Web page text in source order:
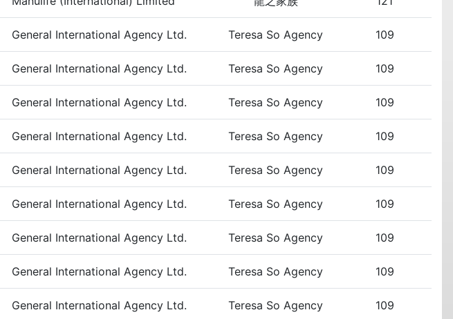
General International Agency Ltd. Teresa So Agency 109
General International Agency Ltd. Teresa So Agency 109
General International Agency Ltd. Teresa So Agency 109
General International Agency Ltd. Teresa So Agency 109
General International Agency Ltd. Teresa So Agency 109
General International Agency Ltd. Teresa So Agency 109
General International Agency Ltd. Teresa So Agency 109
General International Agency Ltd. Teresa So Agency 109
General International Agency Ltd. Teresa So Agency 109